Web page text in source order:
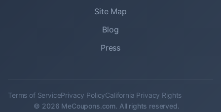
Site Map
Blog
Press
Terms of ServicePrivacy PolicyCalifornia Privacy Rights
© 2026 MeCoupons.com. All rights reserved.